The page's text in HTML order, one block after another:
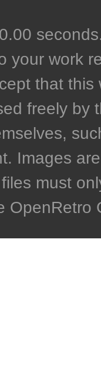
your work
that
freely by
Images
must
OpenRetro